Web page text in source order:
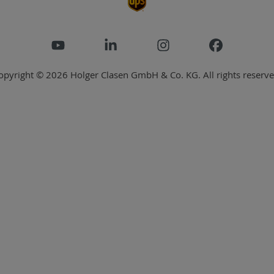
© 2026 Holger Clasen GmbH & Co. KG. All rights